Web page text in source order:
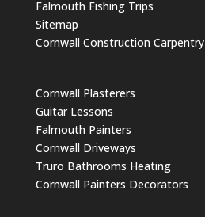
Falmouth Fishing Trips
Sitemap
Cornwall Construction Carpentry
Cornwall Plasterers
Guitar Lessons
Falmouth Painters
Cornwall Driveways
Truro Bathrooms Heating
Cornwall Painters Decorators